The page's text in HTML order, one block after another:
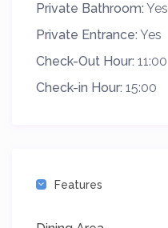
Private Bathroom: Yes
Private Entrance: Yes
Check-Out Hour: 11:00
Check-in Hour: 15:00
Features